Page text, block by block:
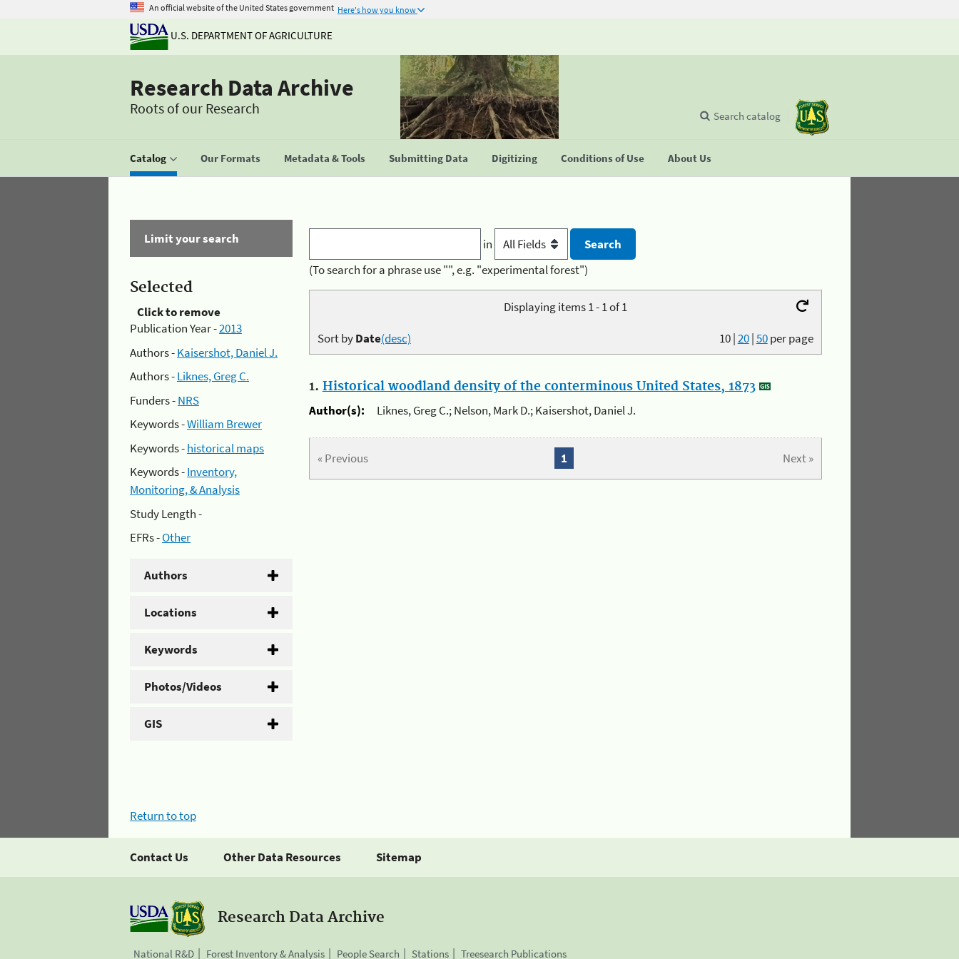
An official website of the United States government Here's how you know
U.S. DEPARTMENT OF AGRICULTURE
Research Data Archive
Roots of our Research
Catalog Our Formats Metadata & Tools Submitting Data Digitizing Conditions of Use About Us
Search catalog
Limit your search
Selected
Click to remove
Publication Year -2013
Authors -Kaisershot, Daniel J.
Authors -Liknes, Greg C.
Funders -NRS
Keywords -William Brewer
Keywords -historical maps
Keywords -Inventory,
Monitoring, & Analysis
Study Length -
EFRs -Other
Authors
Locations
Keywords
Photos/Videos
GIS
in
(To search for a phrase use "", e.g. "experimental forest")
Displaying items 1 - 1 of 1
10|20|50per page
Sort byDate(desc)
1. Historical woodland density of the conterminous United States, 1873
Author(s):
Liknes, Greg C.; Nelson, Mark D.; Kaisershot, Daniel J.
« Previous Next »
1
Return to top
Contact Us Other Data Resources Sitemap
Research Data Archive
National R&D Forest Inventory & Analysis People Search Stations Treesearch Publications